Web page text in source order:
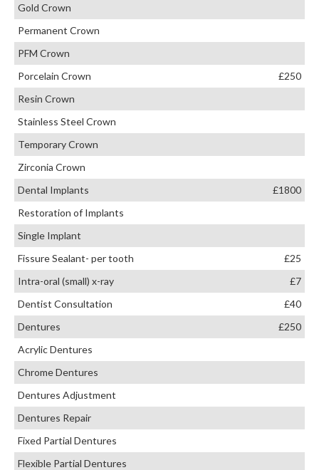
Gold Crown
Permanent Crown
PFM Crown
Porcelain Crown
£250
Resin Crown
Stainless Steel Crown
Temporary Crown
Zirconia Crown
Dental Implants
£1800
Restoration of Implants
Single Implant
Fissure Sealant- per tooth
£25
Intra-oral (small) x-ray
£7
Dentist Consultation
£40
Dentures
£250
Acrylic Dentures
Chrome Dentures
Dentures Adjustment
Dentures Repair
Fixed Partial Dentures
Flexible Partial Dentures